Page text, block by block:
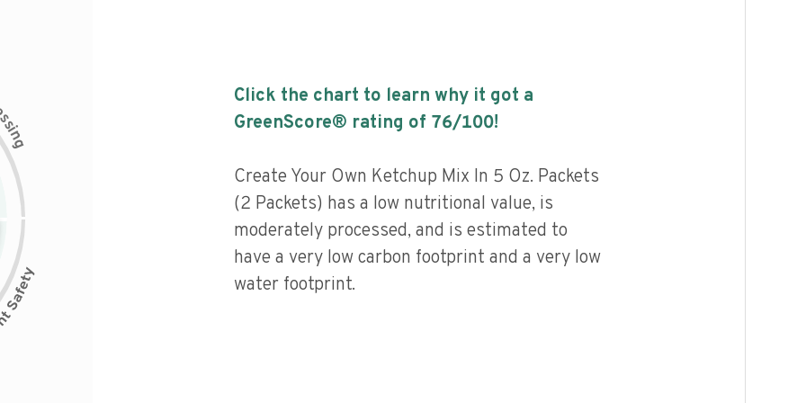
s
i
n
g
Click the chart to learn why it got a
GreenScore® rating of 76/100!
Create Your Own Ketchup Mix In 5 Oz. Packets
(2 Packets) has a low nutritional value, is
moderately processed, and is estimated to
have a very low carbon footprint and a very low
water footprint.